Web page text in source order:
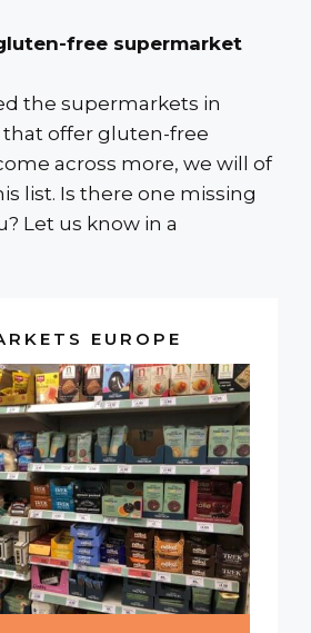
free supermarket
the supermarkets in
offer gluten-free
across more, we will of
list. Is there one missing
Let us know in a
EUROPE